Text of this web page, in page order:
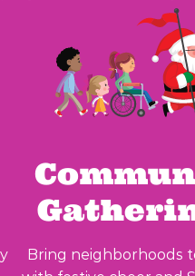
Bring neighborhoods